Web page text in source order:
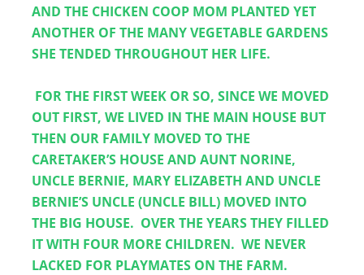
AND THE CHICKEN COOP MOM PLANTED YET
ANOTHER OF THE MANY VEGETABLE GARDENS
SHE TENDED THROUGHOUT HER LIFE.
FOR THE FIRST WEEK OR SO, SINCE WE MOVED
OUT FIRST, WE LIVED IN THE MAIN HOUSE BUT
THEN OUR FAMILY MOVED TO THE
CARETAKER’S HOUSE AND AUNT NORINE,
UNCLE BERNIE, MARY ELIZABETH AND UNCLE
BERNIE’S UNCLE (UNCLE BILL) MOVED INTO
THE BIG HOUSE.  OVER THE YEARS THEY FILLED
IT WITH FOUR MORE CHILDREN.  WE NEVER
LACKED FOR PLAYMATES ON THE FARM.